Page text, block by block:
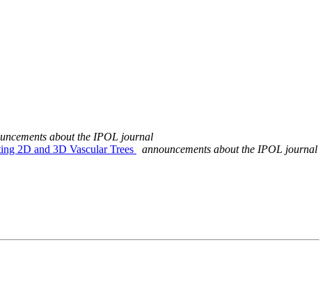
about the IPOL journal
2D and 3D Vascular Trees
announcements about the IPOL journal